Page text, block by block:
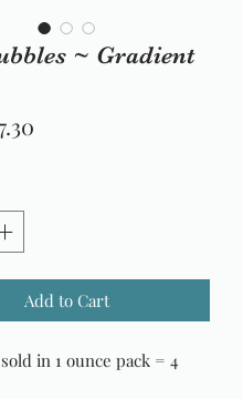
~ Gradient
Add to Cart
in 1 ounce pack = 4